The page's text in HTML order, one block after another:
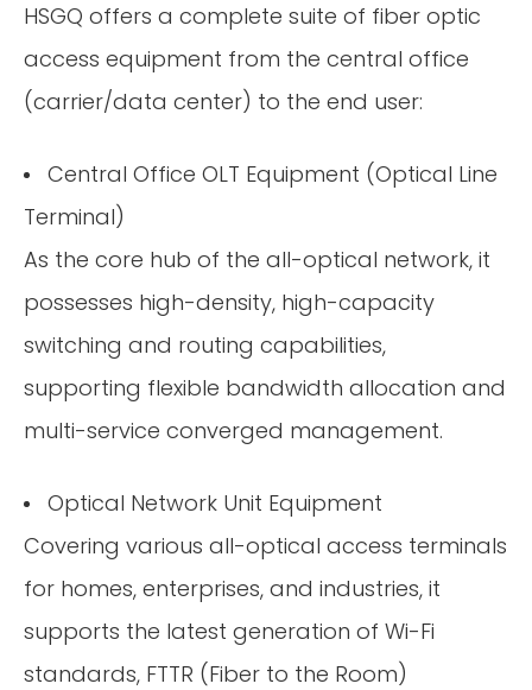
HSGQ offers a complete suite of fiber optic
access equipment from the central office
(carrier/data center) to the end user:
Central Office OLT Equipment (Optical Line
Terminal)
As the core hub of the all-optical network, it
possesses high-density, high-capacity
switching and routing capabilities,
supporting flexible bandwidth allocation and
multi-service converged management.
Optical Network Unit Equipment
Covering various all-optical access terminals
for homes, enterprises, and industries, it
supports the latest generation of Wi-Fi
standards, FTTR (Fiber to the Room)